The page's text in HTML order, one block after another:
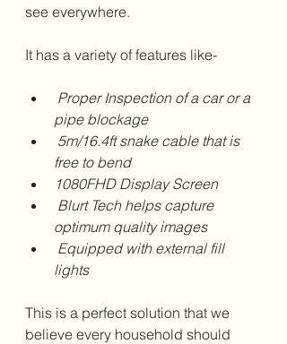
see everywhere.
It has a variety of features like-
pipe blockage
free to bend
1080FHD Display Screen
optimum quality images
lights
This is a perfect solution that we
believe every household should